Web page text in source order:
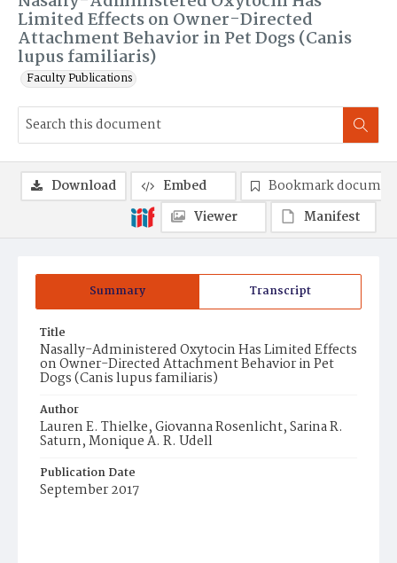
Limited Effects on Owner-Directed
Attachment Behavior in Pet Dogs (Canis
lupus familiaris)
Faculty Publications
Summary Transcript
Title
Nasally-Administered Oxytocin Has Limited Effects
on Owner-Directed Attachment Behavior in Pet
Dogs (Canis lupus familiaris)
Author
Lauren E. Thielke, Giovanna Rosenlicht, Sarina R.
Saturn, Monique A. R. Udell
Publication Date
September 2017
Download Embed
Bookmark
Viewer
Manifest